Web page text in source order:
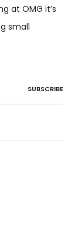
at OMG it’s
small